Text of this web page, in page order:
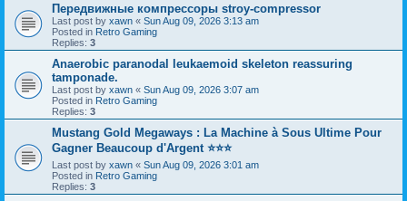
Передвижные компрессоры stroy-compressor
Last post by xawn « Sun Aug 09, 2026 3:13 am
Posted in Retro Gaming
Replies: 3
Anaerobic paranodal leukaemoid skeleton reassuring
tamponade.
Last post by xawn « Sun Aug 09, 2026 3:07 am
Posted in Retro Gaming
Replies: 3
Mustang Gold Megaways : La Machine à Sous Ultime Pour
Gagner Beaucoup d'Argent ⭐⭐⭐
Last post by xawn « Sun Aug 09, 2026 3:01 am
Posted in Retro Gaming
Replies: 3